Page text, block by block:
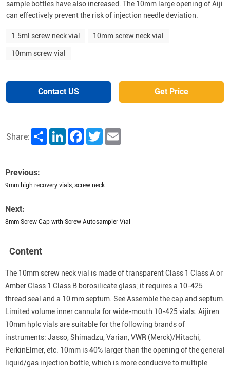
sample bottles have also increased. The 10mm large opening of Aiji
can effectively prevent the risk of injection needle deviation.
1.5ml screw neck vial 10mm screw neck vial
10mm screw vial
Contact US Get Price
Share: Share LinkedInFacebookTwitter
Previous:
9mm high recovery vials, screw neck
Next:
8mm Screw Cap with Screw Autosampler Vial
Content
The 10mm screw neck vial is made of transparent Class 1 Class A or
Amber Class 1 Class B borosilicate glass; it requires a 10-425
thread seal and a 10 mm septum. See Assemble the cap and septum.
Limited volume inner cannula for wide-mouth 10-425 vials. Aijiren
10mm hplc vials are suitable for the following brands of
instruments: Jasso, Shimadzu, Varian, VWR (Merck)/Hitachi,
PerkinElmer, etc. 10mm is 40% larger than the opening of the general
liquid/gas injection bottle, which is more conducive to multiple